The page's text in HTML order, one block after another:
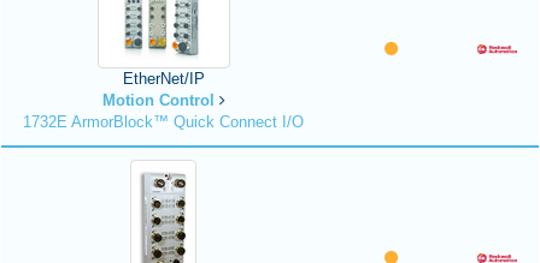
EtherNet/IP
Motion Control
1732E ArmorBlock™ Quick Connect I/O